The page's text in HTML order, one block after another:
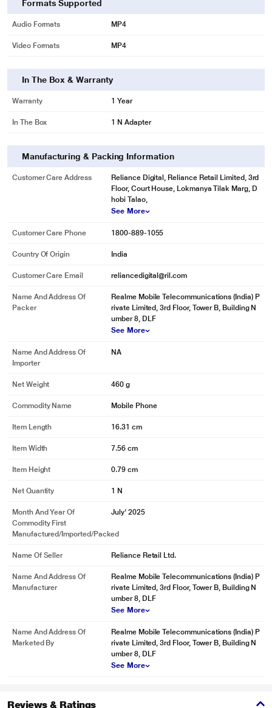
* This Realme 15 5G mobile phone image is for illustration purpose only.
Formats Supported
Audio Formats MP4
Video Formats MP4
In The Box & Warranty
Warranty 1 Year
In The Box 1 N Adapter
Manufacturing & Packing Information
Customer Care Address
Reliance Digital, Reliance Retail Limited, 3rd
Floor, Court House, Lokmanya Tilak Marg, D
hobi Talao,
See More
Customer Care Phone 1800-889-1055
Country Of Origin India
Customer Care Email reliancedigital@ril.com
Name And Address Of
Packer
Realme Mobile Telecommunications (India) P
rivate Limited, 3rd Floor, Tower B, Building N
umber 8, DLF
See More
Name And Address Of
Importer
NA
Net Weight 460 g
Commodity Name Mobile Phone
Item Length 16.31 cm
Item Width 7.56 cm
Item Height 0.79 cm
Net Quantity 1 N
Month And Year Of
Commodity First
Manufactured/Imported/Packed
July' 2025
Name Of Seller Reliance Retail Ltd.
Name And Address Of
Manufacturer
Realme Mobile Telecommunications (India) P
rivate Limited, 3rd Floor, Tower B, Building N
umber 8, DLF
See More
Name And Address Of
Marketed By
Realme Mobile Telecommunications (India) P
rivate Limited, 3rd Floor, Tower B, Building N
umber 8, DLF
See More
Reviews & Ratings